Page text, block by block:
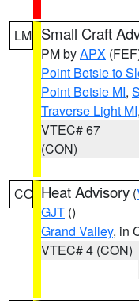
LM Small Craft
PM byAPX
Point Betsie to
Point Betsie MI,
Traverse Light MI
VTEC# 67
(CON)
CO Heat Advisory (
GJT ()
Grand Valley, in
VTEC# 4 (CON)